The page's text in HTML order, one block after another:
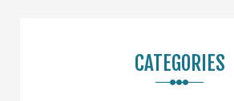
CATEGORIES